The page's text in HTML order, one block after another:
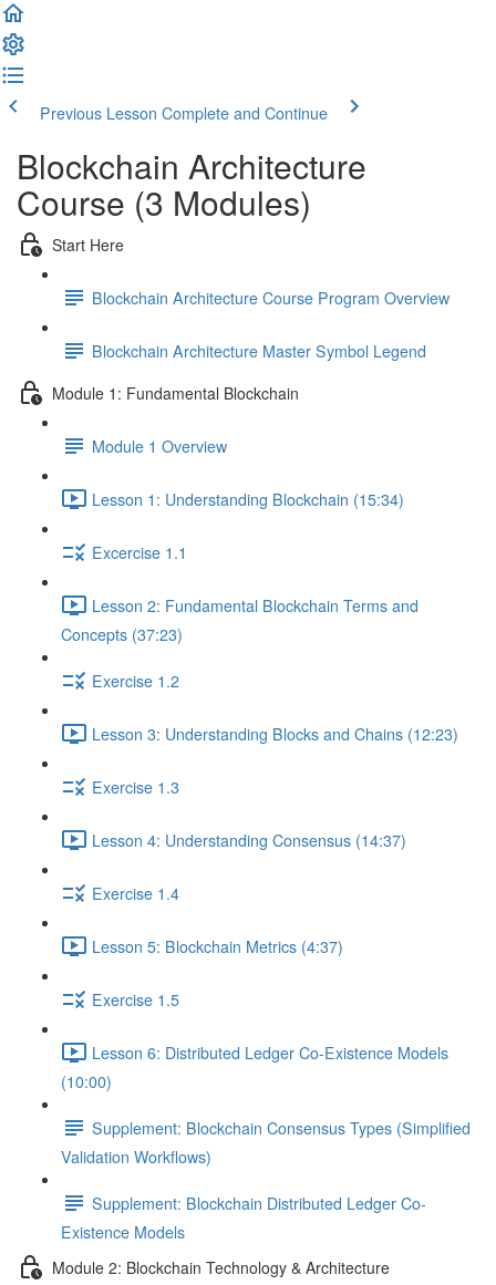
Previous Lesson Complete and Continue
Blockchain Architecture
Course (3 Modules)
Start Here
Blockchain Architecture Course Program Overview
Blockchain Architecture Master Symbol Legend
Module 1: Fundamental Blockchain
Module 1 Overview
Lesson 1: Understanding Blockchain (15:34)
Excercise 1.1
Lesson 2: Fundamental Blockchain Terms and
Concepts (37:23)
Exercise 1.2
Lesson 3: Understanding Blocks and Chains (12:23)
Exercise 1.3
Lesson 4: Understanding Consensus (14:37)
Exercise 1.4
Lesson 5: Blockchain Metrics (4:37)
Exercise 1.5
Lesson 6: Distributed Ledger Co-Existence Models
(10:00)
Supplement: Blockchain Consensus Types (Simplified
Validation Workflows)
Supplement: Blockchain Distributed Ledger Co-
Existence Models
Module 2: Blockchain Technology & Architecture